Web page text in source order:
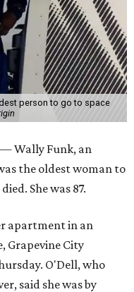
person to go to space
— Wally Funk, an
the oldest woman to
She was 87.
apartment in an
Grapevine City
O'Dell, who
said she was by